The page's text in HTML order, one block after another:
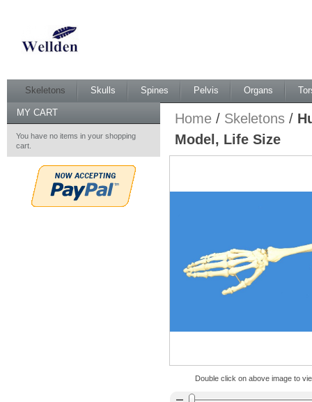
Skeletons Skulls Spines Pelvis Organs
Home / Skeletons /
Model, Life Size
Double click on above image to
MY CART
You have no items in your shopping
cart.